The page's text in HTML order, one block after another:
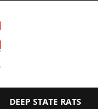
DEEP STATE RATS